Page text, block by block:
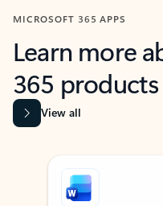
MICROSOFT 365 APPS
Learn more
365 products
View all
Showing slide 1 of 9